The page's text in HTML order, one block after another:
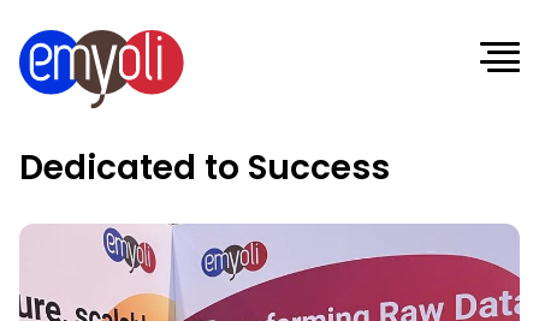
Dedicated to Success